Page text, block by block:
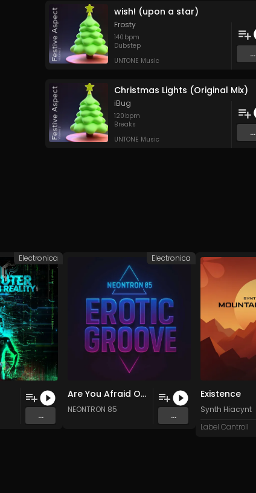
wish! (upon a star)
Frosty
140 bpm
Dubstep
UNTONE Music
...
Christmas Lights (Original Mix)
iBug
120 bpm
Breaks
UNTONE Music
...
...
Electronica
Are You Afraid Of The Dark (Original Mix)
NEONTRON 85
...
Electronica
Existence
Synth Hiacynt
Label Cantroll